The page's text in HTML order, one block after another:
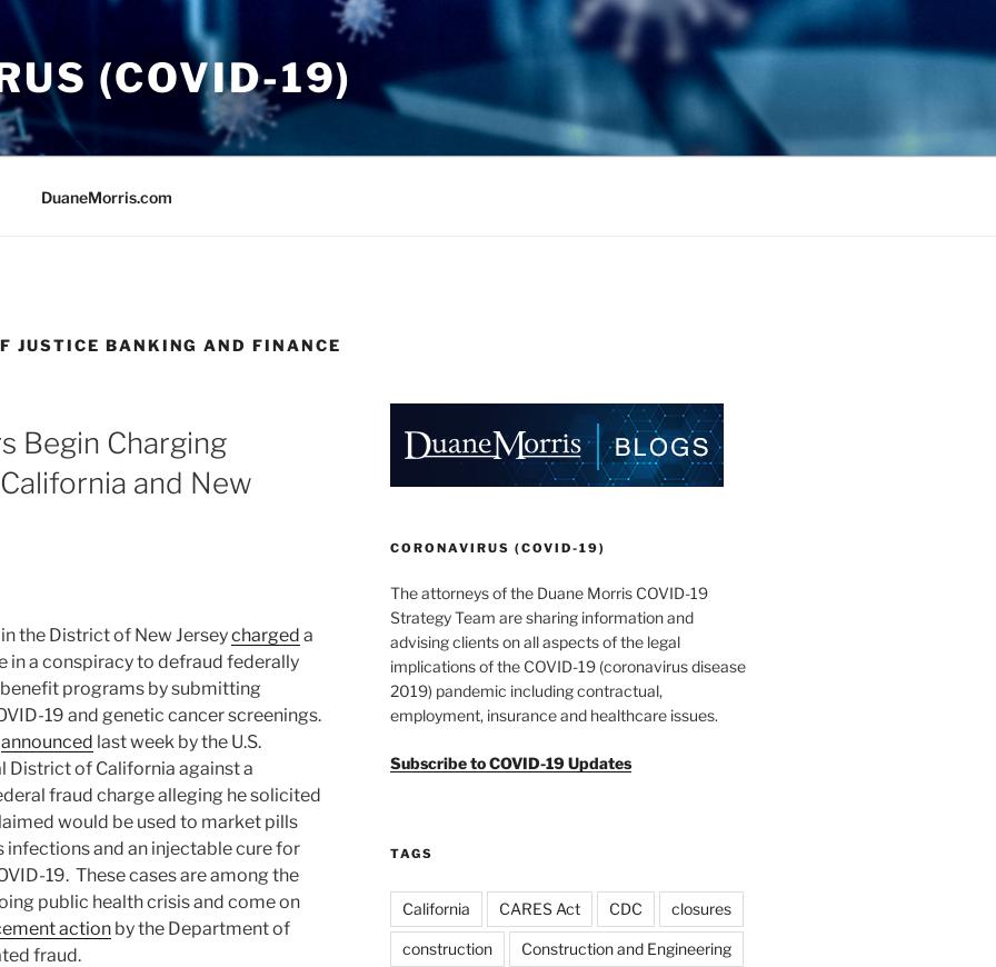
(COVID-19)
DuaneMorris.com
JUSTICE BANKING AND FINANCE
Begin Charging
and New
the District of New Jerseycharged a
in a conspiracy to defraud federally
programs by submitting
19 and genetic cancer screenings.
announced last week by the U.S.
District of California against a
fraud charge alleging he solicited
would be used to market pills
and an injectable cure for
19. These cases are among the
public health crisis and come on
action by the Department of
fraud.
CORONAVIRUS (COVID-19)
The attorneys of the Duane Morris COVID-19
Strategy Team are sharing information and
advising clients on all aspects of the legal
implications of the COVID-19 (coronavirus disease
2019) pandemic including contractual,
employment, insurance and healthcare issues.
Subscribe to COVID-19 Updates
TAGS
California CARES Act CDC closures
construction Construction and Engineering